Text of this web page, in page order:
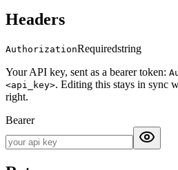
Headers
AuthorizationRequiredstring
Your API key, sent as a bearer token:
<api_key>. Editing this stays in sync
right.
Bearer